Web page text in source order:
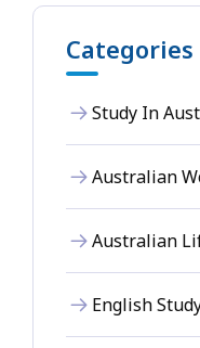
Categories
Study In
Australian
Australian
English